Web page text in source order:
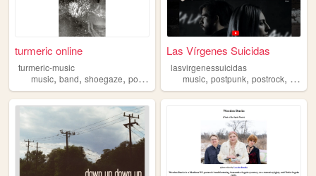
turmeric online
turmeric-music
music, band, shoegaze, posthardcore ,postrock
Las Vírgenes Suicidas
lasvirgenessuicidas
music,postpunk,postrock,